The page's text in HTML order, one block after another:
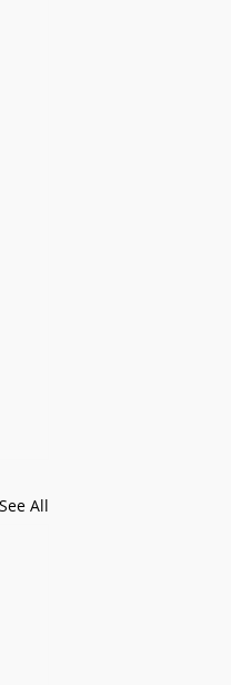
See All